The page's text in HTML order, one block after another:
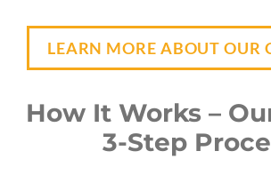
LEARN MORE ABOUT OUR
How It Works –
3-Step